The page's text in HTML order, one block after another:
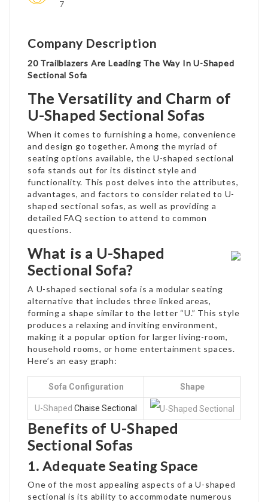
7
Company Description
20 Trailblazers Are Leading The Way In U-Shaped
Sectional Sofa
The Versatility and Charm of
U-Shaped Sectional Sofas
When it comes to furnishing a home, convenience
and design go together. Among the myriad of
seating options available, the U-shaped sectional
sofa stands out for its distinct style and
functionality. This post delves into the attributes,
advantages, and factors to consider related to U-
shaped sectional sofas, as well as providing a
detailed FAQ section to attend to common
questions.
What is a U-Shaped
Sectional Sofa?
A U-shaped sectional sofa is a modular seating
alternative that includes three linked areas,
forming a shape similar to the letter “U.” This style
produces a relaxing and inviting environment,
making it a popular option for larger living-room,
household rooms, or home entertainment spaces.
Here’s an easy graph:
Sofa Configuration Shape
U-Shaped Chaise Sectional
Benefits of U-Shaped
Sectional Sofas
1. Adequate Seating Space
One of the most appealing aspects of a U-shaped
sectional is its ability to accommodate numerous